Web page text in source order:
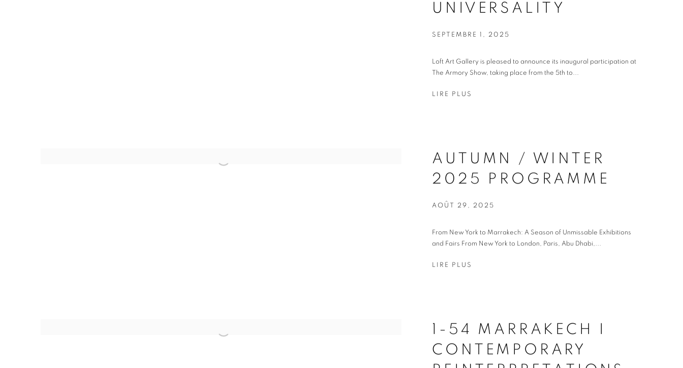
UNIVERSALITY
SEPTEMBRE 1, 2025
Loft Art Gallery is pleased to announce its inaugural participation at
The Armory Show, taking place from the 5th to...
LIRE PLUS
AUTUMN / WINTER
2025 PROGRAMME
AOÛT 29, 2025
From New York to Marrakech: A Season of Unmissable Exhibitions
and Fairs From New York to London, Paris, Abu Dhabi,...
LIRE PLUS
1-54 MARRAKECH I
CONTEMPORARY